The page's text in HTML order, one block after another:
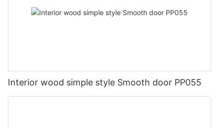
Interior wood simple style Smooth door PP055